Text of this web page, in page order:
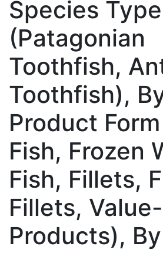
Species Type
(Patagonian
Toothfish,
Toothfish),
Product
Fish, Frozen
Fish, Fillets,
Fillets,
Products), By